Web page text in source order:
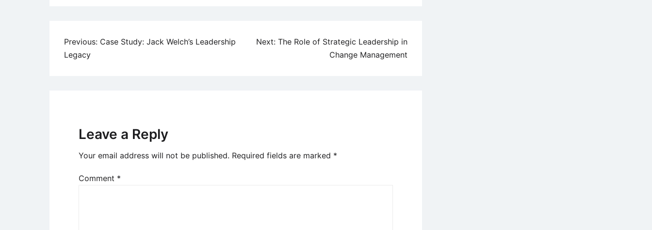
Post
navigation
Previous: Case Study: Jack Welch’s Leadership
Legacy
Next: The Role of Strategic Leadership in
Change Management
Leave a Reply
Your email address will not be published. Required fields are marked *
Comment *